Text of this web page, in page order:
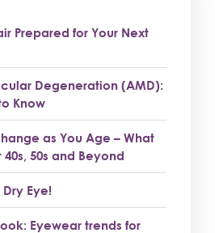
Prepared for Your Next
Degeneration (AMD):
Know
as You Age – What
50s and Beyond
Eye!
Eyewear trends for